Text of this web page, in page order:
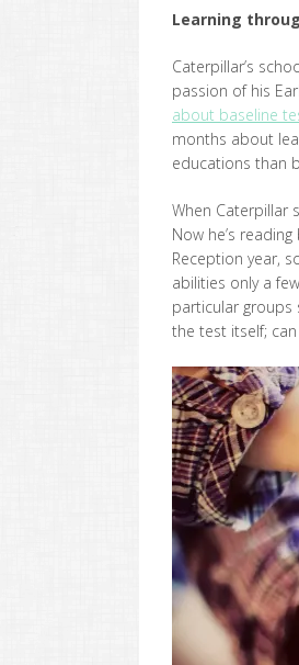
Learning
Caterpillar’s
passion of his
about baseline
months about
educations than
When Caterpillar
Now he’s
Reception year,
abilities only a
particular groups
the test itself;